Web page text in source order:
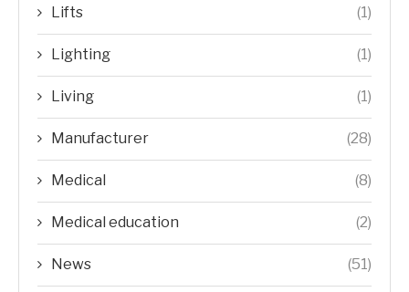
Lifts (1)
Lighting (1)
Living (1)
Manufacturer (28)
Medical (8)
Medical education (2)
News (51)